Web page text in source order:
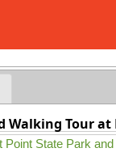
Walking Tour